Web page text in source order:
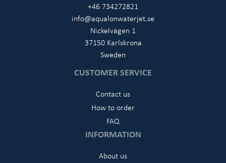
+46 734272821
info@aqualonwaterjet.se
Nickelvägen 1
37150 Karlskrona
Sweden
CUSTOMER SERVICE
Contact us
How to order
FAQ
INFORMATION
About us